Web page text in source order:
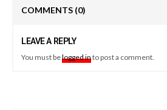
COMMENTS (0)
LEAVE A REPLY
You must belogged into post a comment.